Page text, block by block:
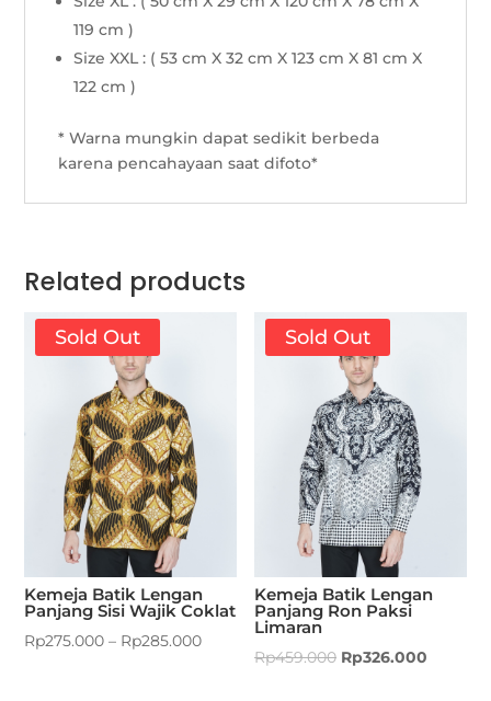
119 cm )
Size XXL : ( 53 cm X 32 cm X 123 cm X 81 cm X
122 cm )
* Warna mungkin dapat sedikit berbeda
karena pencahayaan saat difoto*
Related products
Sold Out
Kemeja Batik Lengan
Panjang Sisi Wajik Coklat
Rp275.000 – Rp285.000
Sold Out
Kemeja Batik Lengan
Panjang Ron Paksi
Limaran
Rp459.000 Rp326.000